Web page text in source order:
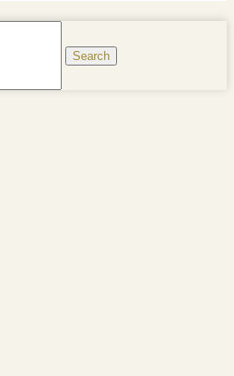
Search